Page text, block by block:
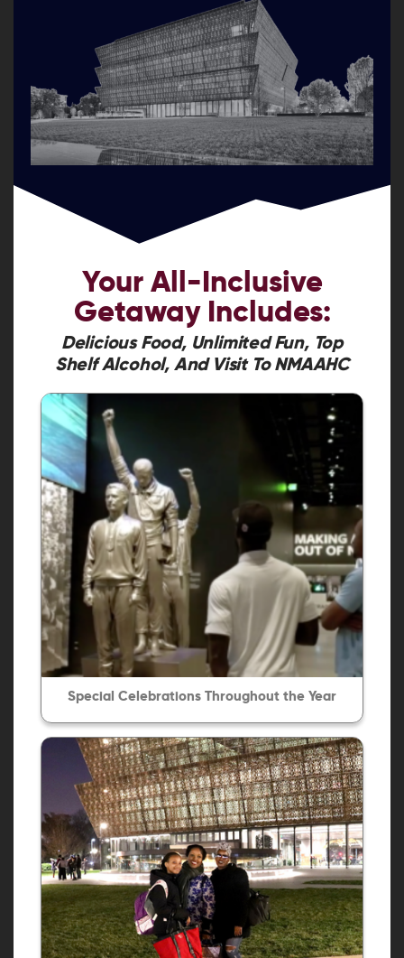
YourAll-Inclusive
GetawayIncludes:
Delicious Food, Unlimited Fun, Top
Shelf Alcohol, And Visit To NMAAHC
Special Celebrations Throughout the Year